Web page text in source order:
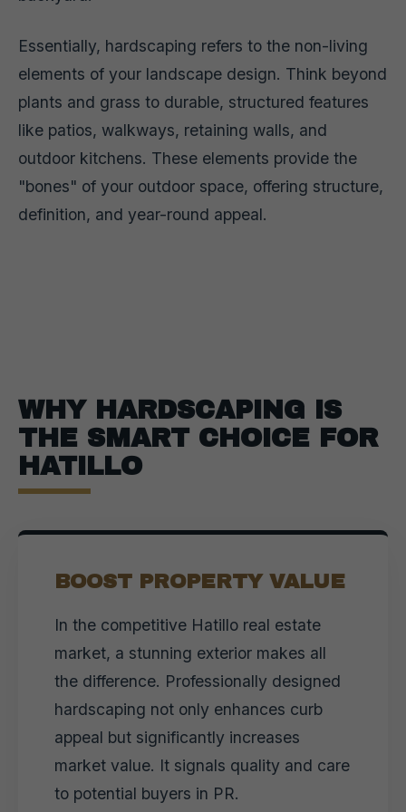
Essentially, hardscaping refers to the non-living
elements of your landscape design. Think beyond
plants and grass to durable, structured features
like patios, walkways, retaining walls, and
outdoor kitchens. These elements provide the
"bones" of your outdoor space, offering structure,
definition, and year-round appeal.
WHY HARDSCAPING IS
THE SMART CHOICE FOR
HATILLO
BOOST PROPERTY VALUE
In the competitive Hatillo real estate
market, a stunning exterior makes all
the difference. Professionally designed
hardscaping not only enhances curb
appeal but significantly increases
market value. It signals quality and care
to potential buyers in PR.